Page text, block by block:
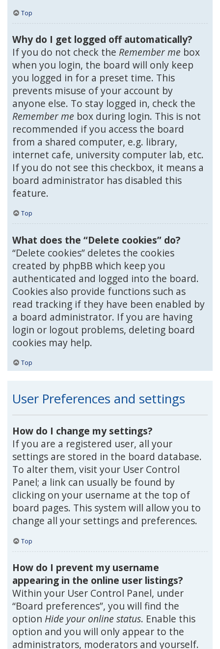
Top
Why do I get logged off automatically?
If you do not check the Remember me box
when you login, the board will only keep
you logged in for a preset time. This
prevents misuse of your account by
anyone else. To stay logged in, check the
Remember me box during login. This is not
recommended if you access the board
from a shared computer, e.g. library,
internet cafe, university computer lab, etc.
If you do not see this checkbox, it means a
board administrator has disabled this
feature.
Top
What does the “Delete cookies” do?
“Delete cookies” deletes the cookies
created by phpBB which keep you
authenticated and logged into the board.
Cookies also provide functions such as
read tracking if they have been enabled by
a board administrator. If you are having
login or logout problems, deleting board
cookies may help.
Top
User Preferences and settings
How do I change my settings?
If you are a registered user, all your
settings are stored in the board database.
To alter them, visit your User Control
Panel; a link can usually be found by
clicking on your username at the top of
board pages. This system will allow you to
change all your settings and preferences.
Top
How do I prevent my username
appearing in the online user listings?
Within your User Control Panel, under
“Board preferences”, you will find the
option Hide your online status. Enable this
option and you will only appear to the
administrators, moderators and yourself.